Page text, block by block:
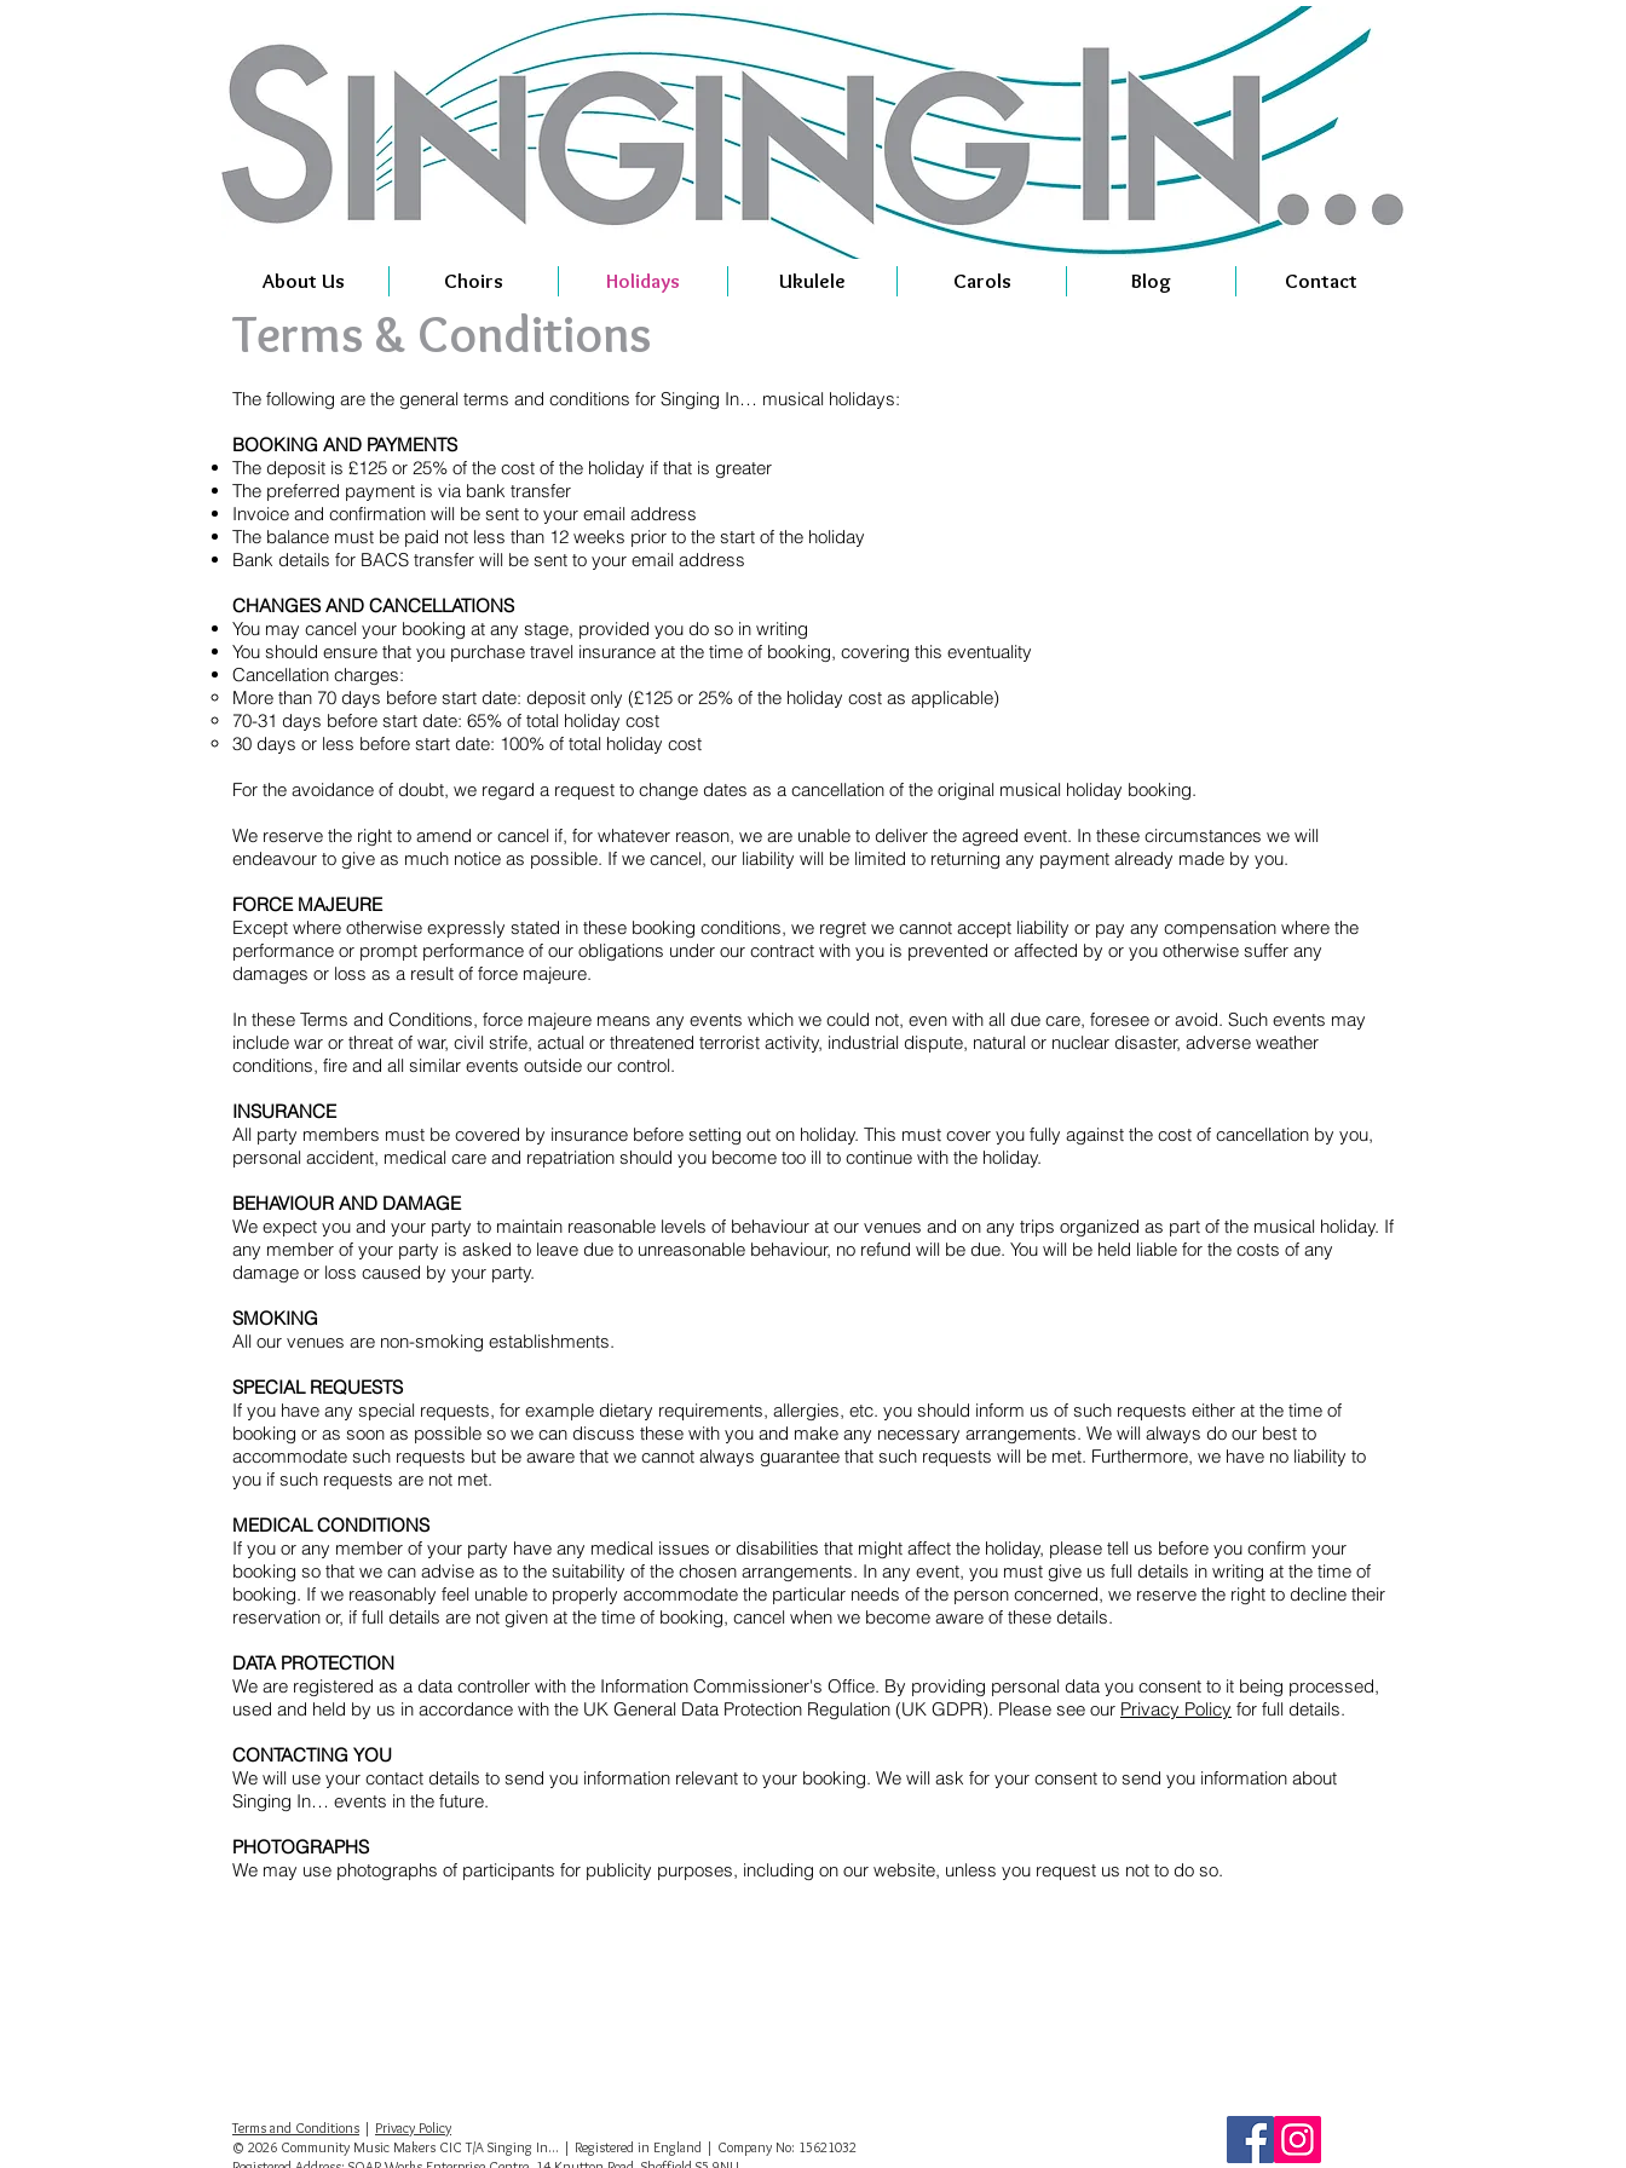
About Us Choirs Holidays Ukulele Carols Blog Contact
Terms & Conditions
The following are the general terms and conditions for Singing In… musical holidays:
BOOKING AND PAYMENTS
The deposit is £125 or 25% of the cost of the holiday if that is greater
The preferred payment is via bank transfer
Invoice and confirmation will be sent to your email address
The balance must be paid not less than 12 weeks prior to the start of the holiday
Bank details for BACS transfer will be sent to your email address
CHANGES AND CANCELLATIONS
You may cancel your booking at any stage, provided you do so in writing
You should ensure that you purchase travel insurance at the time of booking, covering this eventuality
Cancellation charges:
More than 70 days before start date: deposit only (£125 or 25% of the holiday cost as applicable)
70-31 days before start date: 65% of total holiday cost
30 days or less before start date: 100% of total holiday cost
For the avoidance of doubt, we regard a request to change dates as a cancellation of the original musical holiday booking.
We reserve the right to amend or cancel if, for whatever reason, we are unable to deliver the agreed event. In these circumstances we will
endeavour to give as much notice as possible. If we cancel, our liability will be limited to returning any payment already made by you.
FORCE MAJEURE
Except where otherwise expressly stated in these booking conditions, we regret we cannot accept liability or pay any compensation where the
performance or prompt performance of our obligations under our contract with you is prevented or affected by or you otherwise suffer any
damages or loss as a result of force majeure.
In these Terms and Conditions, force majeure means any events which we could not, even with all due care, foresee or avoid. Such events may
include war or threat of war, civil strife, actual or threatened terrorist activity, industrial dispute, natural or nuclear disaster, adverse weather
conditions, fire and all similar events outside our control.
INSURANCE
All party members must be covered by insurance before setting out on holiday. This must cover you fully against the cost of cancellation by you,
personal accident, medical care and repatriation should you become too ill to continue with the holiday.
BEHAVIOUR AND DAMAGE
We expect you and your party to maintain reasonable levels of behaviour at our venues and on any trips organized as part of the musical holiday. If
any member of your party is asked to leave due to unreasonable behaviour, no refund will be due. You will be held liable for the costs of any
damage or loss caused by your party.
SMOKING
All our venues are non-smoking establishments.
SPECIAL REQUESTS
If you have any special requests, for example dietary requirements, allergies, etc. you should inform us of such requests either at the time of
booking or as soon as possible so we can discuss these with you and make any necessary arrangements. We will always do our best to
accommodate such requests but be aware that we cannot always guarantee that such requests will be met. Furthermore, we have no liability to
you if such requests are not met.
MEDICAL CONDITIONS
If you or any member of your party have any medical issues or disabilities that might affect the holiday, please tell us before you confirm your
booking so that we can advise as to the suitability of the chosen arrangements. In any event, you must give us full details in writing at the time of
booking. If we reasonably feel unable to properly accommodate the particular needs of the person concerned, we reserve the right to decline their
reservation or, if full details are not given at the time of booking, cancel when we become aware of these details.
DATA PROTECTION
We are registered as a data controller with the Information Commissioner's Office. By providing personal data you consent to it being processed,
used and held by us in accordance with the UK General Data Protection Regulation (UK GDPR). Please see our Privacy Policy for full details.
CONTACTING YOU
We will use your contact details to send you information relevant to your booking. We will ask for your consent to send you information about
Singing In… events in the future.
PHOTOGRAPHS
We may use photographs of participants for publicity purposes, including on our website, unless you request us not to do so.
Terms and Conditions | Privacy Policy
© 2026 Community Music Makers CIC T/A Singing In... | Registered in England | Company No: 15621032